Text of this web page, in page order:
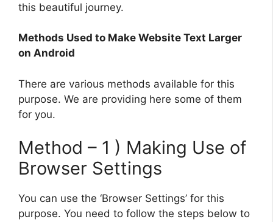
this beautiful journey.
Methods Used to Make Website Text Larger
on Android
There are various methods available for this
purpose. We are providing here some of them
for you.
Method – 1 ) Making Use of
Browser Settings
You can use the ‘Browser Settings’ for this
purpose. You need to follow the steps below to